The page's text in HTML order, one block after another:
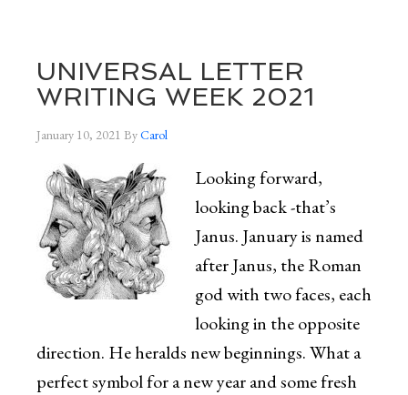
UNIVERSAL LETTER
WRITING WEEK 2021
January 10, 2021 ByCarol
Looking forward,
looking back -that’s
Janus. January is named
after Janus, the Roman
god with two faces, each
looking in the opposite
direction. He heralds new beginnings. What a
perfect symbol for a new year and some fresh